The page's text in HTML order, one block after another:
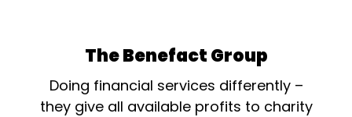
The Benefact Group
Doing financial services differently –
they give all available profits to charity